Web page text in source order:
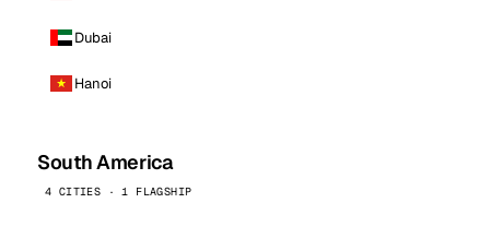
Dubai
Hanoi
South America
4 CITIES · 1 FLAGSHIP